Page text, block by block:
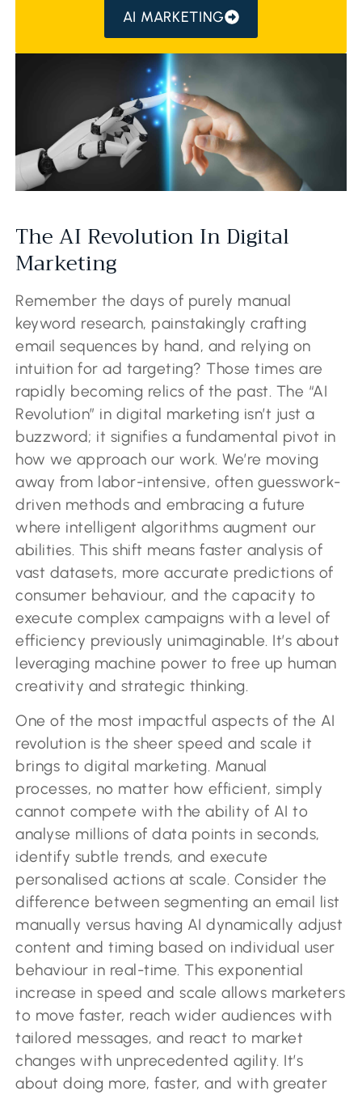
AI MARKETING
The AI Revolution In Digital
Marketing
Remember the days of purely manual
keyword research, painstakingly crafting
email sequences by hand, and relying on
intuition for ad targeting? Those times are
rapidly becoming relics of the past. The “AI
Revolution” in digital marketing isn’t just a
buzzword; it signifies a fundamental pivot in
how we approach our work. We’re moving
away from labor-intensive, often guesswork-
driven methods and embracing a future
where intelligent algorithms augment our
abilities. This shift means faster analysis of
vast datasets, more accurate predictions of
consumer behaviour, and the capacity to
execute complex campaigns with a level of
efficiency previously unimaginable. It’s about
leveraging machine power to free up human
creativity and strategic thinking.
One of the most impactful aspects of the AI
revolution is the sheer speed and scale it
brings to digital marketing. Manual
processes, no matter how efficient, simply
cannot compete with the ability of AI to
analyse millions of data points in seconds,
identify subtle trends, and execute
personalised actions at scale. Consider the
difference between segmenting an email list
manually versus having AI dynamically adjust
content and timing based on individual user
behaviour in real-time. This exponential
increase in speed and scale allows marketers
to move faster, reach wider audiences with
tailored messages, and react to market
changes with unprecedented agility. It’s
about doing more, faster, and with greater